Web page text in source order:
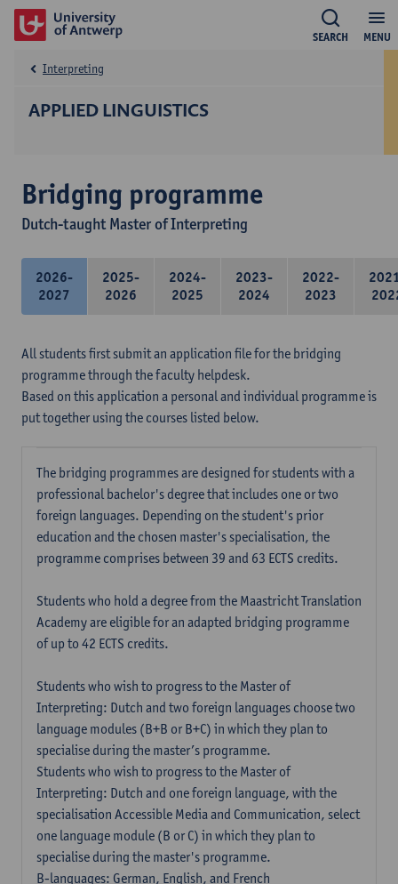
MENU
SEARCH
APPLIED LINGUISTICS
Interpreting
Bridging programme
Dutch-taught Master of Interpreting
2026-
2027
2025-
2026
2024-
2025
2023-
2024
2022-
2023
All students first submit an application file for the bridging
programme through the faculty helpdesk.
Based on this application a personal and individual programme is
put together using the courses listed below.
The bridging programmes are designed for students with a
professional bachelor's degree that includes one or two
foreign languages. Depending on the student's prior
education and the chosen master's specialisation, the
programme comprises between 39 and 63 ECTS credits.
Students who hold a degree from the Maastricht Translation
Academy are eligible for an adapted bridging programme
of up to 42 ECTS credits.
Students who wish to progress to the Master of
Interpreting: Dutch and two foreign languages choose two
language modules (B+B or B+C) in which they plan to
specialise during the master’s programme.
Students who wish to progress to the Master of
Interpreting: Dutch and one foreign language, with the
specialisation Accessible Media and Communication, select
one language module (B or C) in which they plan to
specialise during the master's programme.
B-languages: German, English, and French